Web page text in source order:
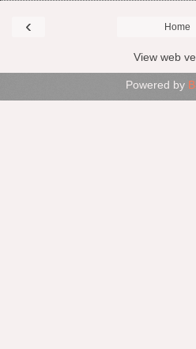
‹ Home
View web
Powered by